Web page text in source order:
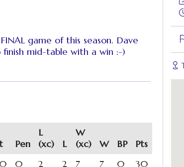
game of this season. Dave
mid-table with a win :-)
Pen
L
(xc)
L
W
(xc)
W BP
Pts
0 0 2 2 7 7 0 30